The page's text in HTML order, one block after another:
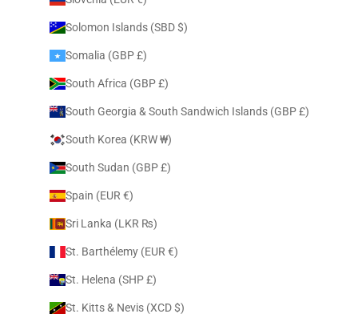
Solomon Islands (SBD $)
Somalia (GBP £)
South Africa (GBP £)
South Georgia & South Sandwich Islands (GBP £)
South Korea (KRW ₩)
South Sudan (GBP £)
Spain (EUR €)
Sri Lanka (LKR ₨)
St. Barthélemy (EUR €)
St. Helena (SHP £)
St. Kitts & Nevis (XCD $)